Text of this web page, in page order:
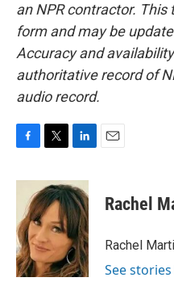
an NPR contractor.
form and may be
Accuracy and
authoritative record of
audio record.
c
o
o
k
i
t
t
e
r
n
k
e
d
I
n
Rachel
Rachel
See